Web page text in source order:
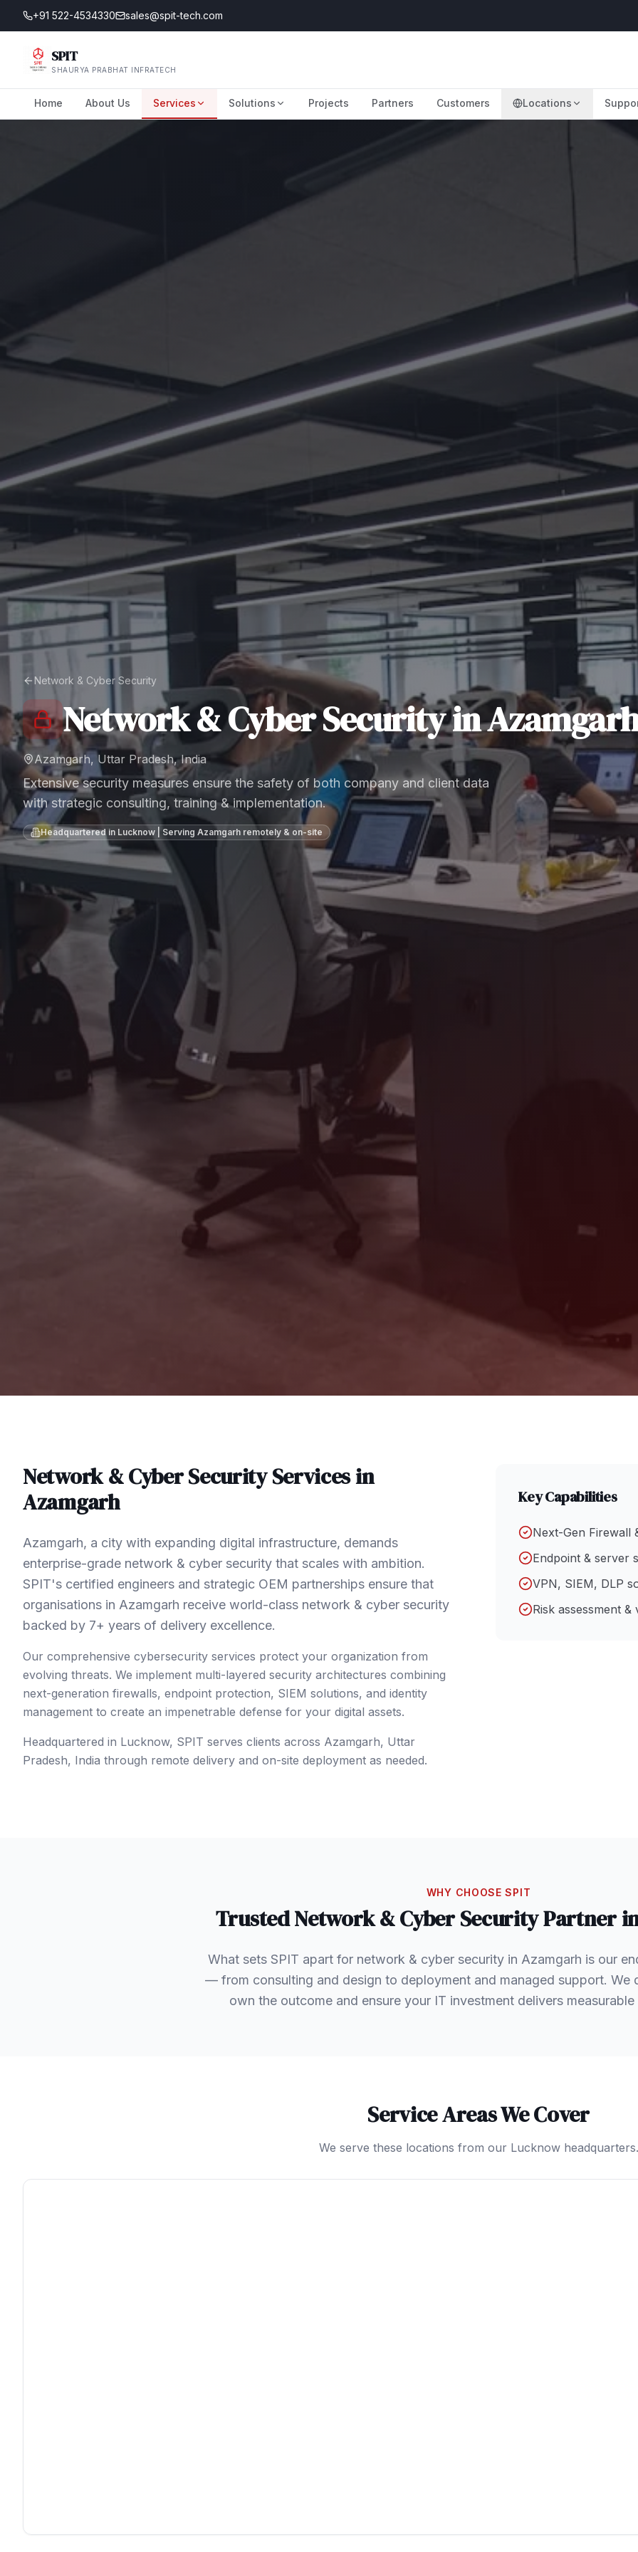
+91 522-4534330 sales@spit-tech.com
SPIT
SHAURYA PRABHAT INFRATECH
Home About Us Services Solutions Projects Partners Customers Locations
Network & Cyber Security
Network & Cyber Securityin
Azamgarh, Uttar Pradesh, India
Extensive security measures ensure the safety of both company and client data
with strategic consulting, training & implementation.
Headquartered in Lucknow | Serving Azamgarh remotely & on-site
Network & Cyber SecurityServices in
Azamgarh
Azamgarh, a city with expanding digital infrastructure, demands
enterprise-grade network & cyber security that scales with ambition.
SPIT's certified engineers and strategic OEM partnerships ensure that
organisations in Azamgarh receive world-class network & cyber security
backed by 7+ years of delivery excellence.
Our comprehensive cybersecurity services protect your organization from
evolving threats. We implement multi-layered security architectures combining
next-generation firewalls, endpoint protection, SIEM solutions, and identity
management to create an impenetrable defense for your digital assets.
Headquartered in Lucknow, SPIT serves clients across Azamgarh, Uttar
Pradesh, India through remote delivery and on-site deployment as needed.
Key Capabilities
Next-Gen Firewall
Endpoint & server
VPN, SIEM, DLP
Risk assessment
WHY CHOOSE SPIT
TrustedNetwork & Cyber SecurityPartner
What sets SPIT apart for network & cyber security in Azamgarh is our
— from consulting and design to deployment and managed support. We
own the outcome and ensure your IT investment delivers measurable
Service Areas We Cover
We serve these locations from our Lucknow headquarters.